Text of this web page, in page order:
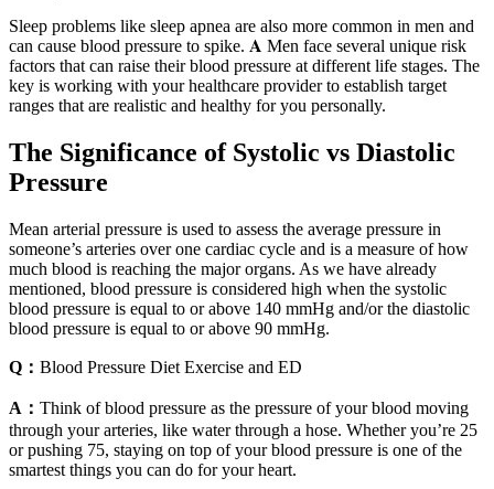
Sleep problems like sleep apnea are also more common in men and
can cause blood pressure to spike. 𝐀 Men face several unique risk
factors that can raise their blood pressure at different life stages. The
key is working with your healthcare provider to establish target
ranges that are realistic and healthy for you personally.
The Significance of Systolic vs Diastolic
Pressure
Mean arterial pressure is used to assess the average pressure in
someone’s arteries over one cardiac cycle and is a measure of how
much blood is reaching the major organs. As we have already
mentioned, blood pressure is considered high when the systolic
blood pressure is equal to or above 140 mmHg and/or the diastolic
blood pressure is equal to or above 90 mmHg.
Q： Blood Pressure Diet Exercise and ED
A： Think of blood pressure as the pressure of your blood moving
through your arteries, like water through a hose. Whether you’re 25
or pushing 75, staying on top of your blood pressure is one of the
smartest things you can do for your heart.